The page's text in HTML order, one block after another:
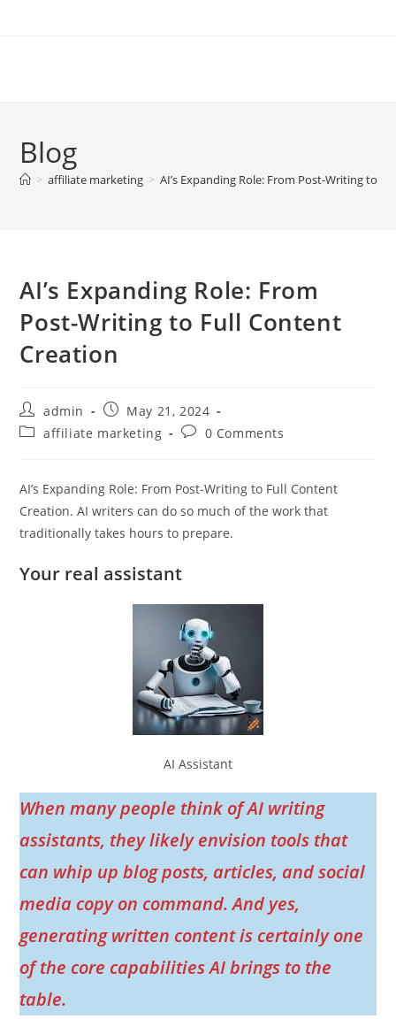
Blog
> affiliate marketing > AI’s Expanding Role: From Post-Writing to
AI’s Expanding Role: From
Post-Writing to Full Content
Creation
Post
author:
admin
Post
published:
May 21, 2024
Postaffiliate marketing
Post0 Comments
AI’s Expanding Role: From Post-Writing to Full Content
Creation. AI writers can do so much of the work that
traditionally takes hours to prepare.
Your real assistant
AI Assistant
When many people think of AI writing
assistants, they likely envision tools that
can whip up blog posts, articles, and social
media copy on command. And yes,
generating written content is certainly one
of the core capabilities AI brings to the
table.